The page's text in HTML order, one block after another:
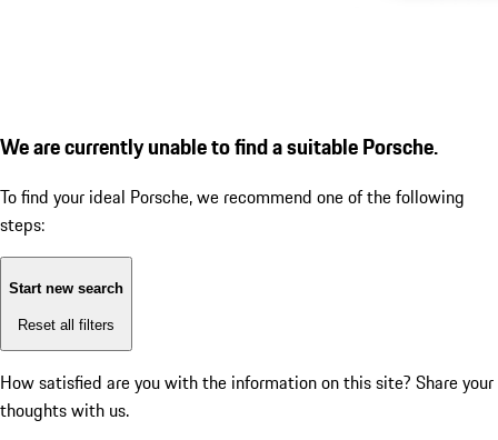
We are currently unable to find a suitable Porsche.
To find your ideal Porsche, we recommend one of the following
steps:
Start new search
Reset all filters
How satisfied are you with the information on this site? Share your
thoughts with us.